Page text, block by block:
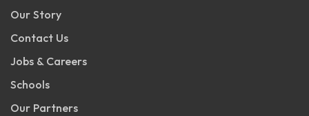
Our Story
Contact Us
Jobs & Careers
Schools
Our Partners